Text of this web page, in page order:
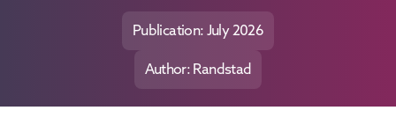
Publication: July 2026
Author: Randstad